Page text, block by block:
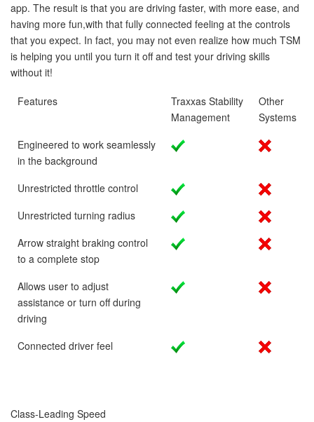
app. The result is that you are driving faster, with more ease, and
having more fun,with that fully connected feeling at the controls
that you expect. In fact, you may not even realize how much TSM
is helping you until you turn it off and test your driving skills
without it!
Features
Traxxas Stability
Management
Other
Systems
Engineered to work seamlessly
in the background
Unrestricted throttle control
Unrestricted turning radius
Arrow straight braking control
to a complete stop
Allows user to adjust
assistance or turn off during
driving
Connected driver feel
Class-Leading Speed